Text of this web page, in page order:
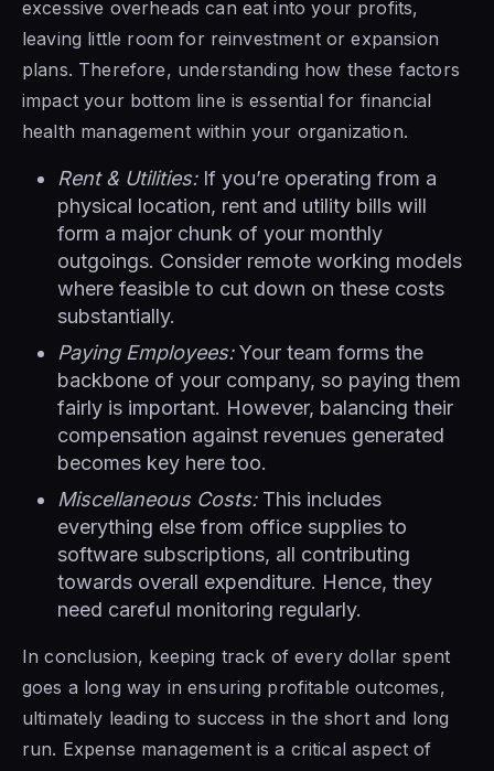
excessive overheads can eat into your profits,
leaving little room for reinvestment or expansion
plans. Therefore, understanding how these factors
impact your bottom line is essential for financial
health management within your organization.
Rent & Utilities:If you’re operating from a
physical location, rent and utility bills will
form a major chunk of your monthly
outgoings. Consider remote working models
where feasible to cut down on these costs
substantially.
Paying Employees:Your team forms the
backbone of your company, so paying them
fairly is important. However, balancing their
compensation against revenues generated
becomes key here too.
Miscellaneous Costs:This includes
everything else from office supplies to
software subscriptions, all contributing
towards overall expenditure. Hence, they
need careful monitoring regularly.
In conclusion, keeping track of every dollar spent
goes a long way in ensuring profitable outcomes,
ultimately leading to success in the short and long
run. Expense management is a critical aspect of